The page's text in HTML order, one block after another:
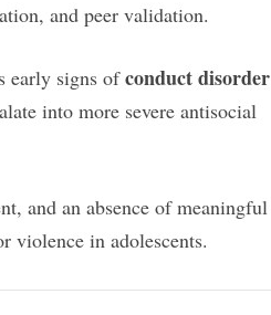
and peer validation.
early signs ofconduct disorder
into more severe antisocial
and an absence of meaningful
violence in adolescents.